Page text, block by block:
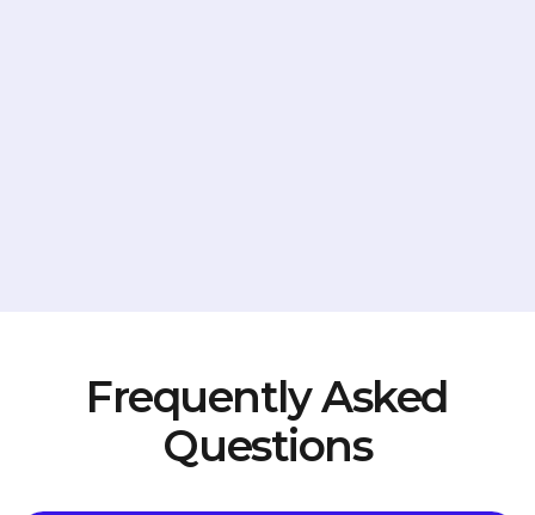
Frequently Asked
Questions